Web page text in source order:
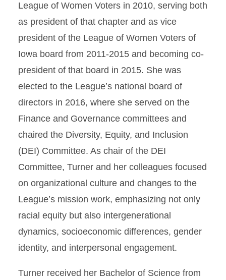
League of Women Voters in 2010, serving both
as president of that chapter and as vice
president of the League of Women Voters of
Iowa board from 2011-2015 and becoming co-
president of that board in 2015. She was
elected to the League’s national board of
directors in 2016, where she served on the
Finance and Governance committees and
chaired the Diversity, Equity, and Inclusion
(DEI) Committee. As chair of the DEI
Committee, Turner and her colleagues focused
on organizational culture and changes to the
League’s mission work, emphasizing not only
racial equity but also intergenerational
dynamics, socioeconomic differences, gender
identity, and interpersonal engagement.
Turner received her Bachelor of Science from